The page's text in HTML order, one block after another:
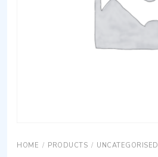
HOME / PRODUCTS / UNCATEGORISED